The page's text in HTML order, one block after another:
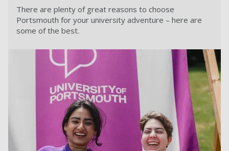
There are plenty of great reasons to choose
Portsmouth for your university adventure – here are
some of the best.